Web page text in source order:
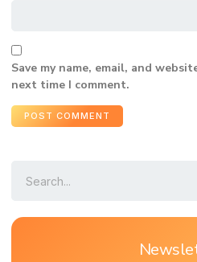
Save my name, email, and
next time I comment.